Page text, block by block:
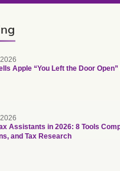
Apple “You Left the Door
Assistants in 2026: 8 Tools
and Tax Research